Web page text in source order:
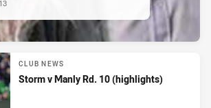
CLUB NEWS
Storm v Manly Rd. 10 (highlights)